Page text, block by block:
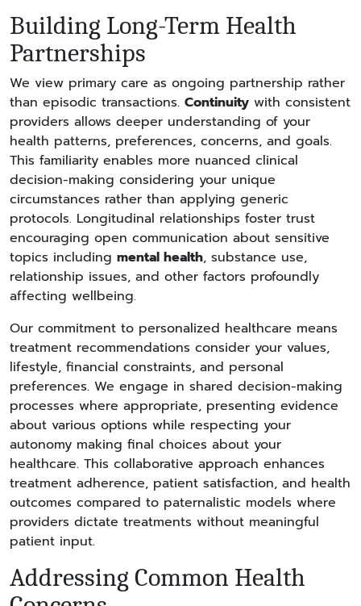
Building Long-Term Health
Partnerships
We view primary care as ongoing partnership rather
than episodic transactions. Continuity with consistent
providers allows deeper understanding of your
health patterns, preferences, concerns, and goals.
This familiarity enables more nuanced clinical
decision-making considering your unique
circumstances rather than applying generic
protocols. Longitudinal relationships foster trust
encouraging open communication about sensitive
topics including mental health, substance use,
relationship issues, and other factors profoundly
affecting wellbeing.
Our commitment to personalized healthcare means
treatment recommendations consider your values,
lifestyle, financial constraints, and personal
preferences. We engage in shared decision-making
processes where appropriate, presenting evidence
about various options while respecting your
autonomy making final choices about your
healthcare. This collaborative approach enhances
treatment adherence, patient satisfaction, and health
outcomes compared to paternalistic models where
providers dictate treatments without meaningful
patient input.
Addressing Common Health